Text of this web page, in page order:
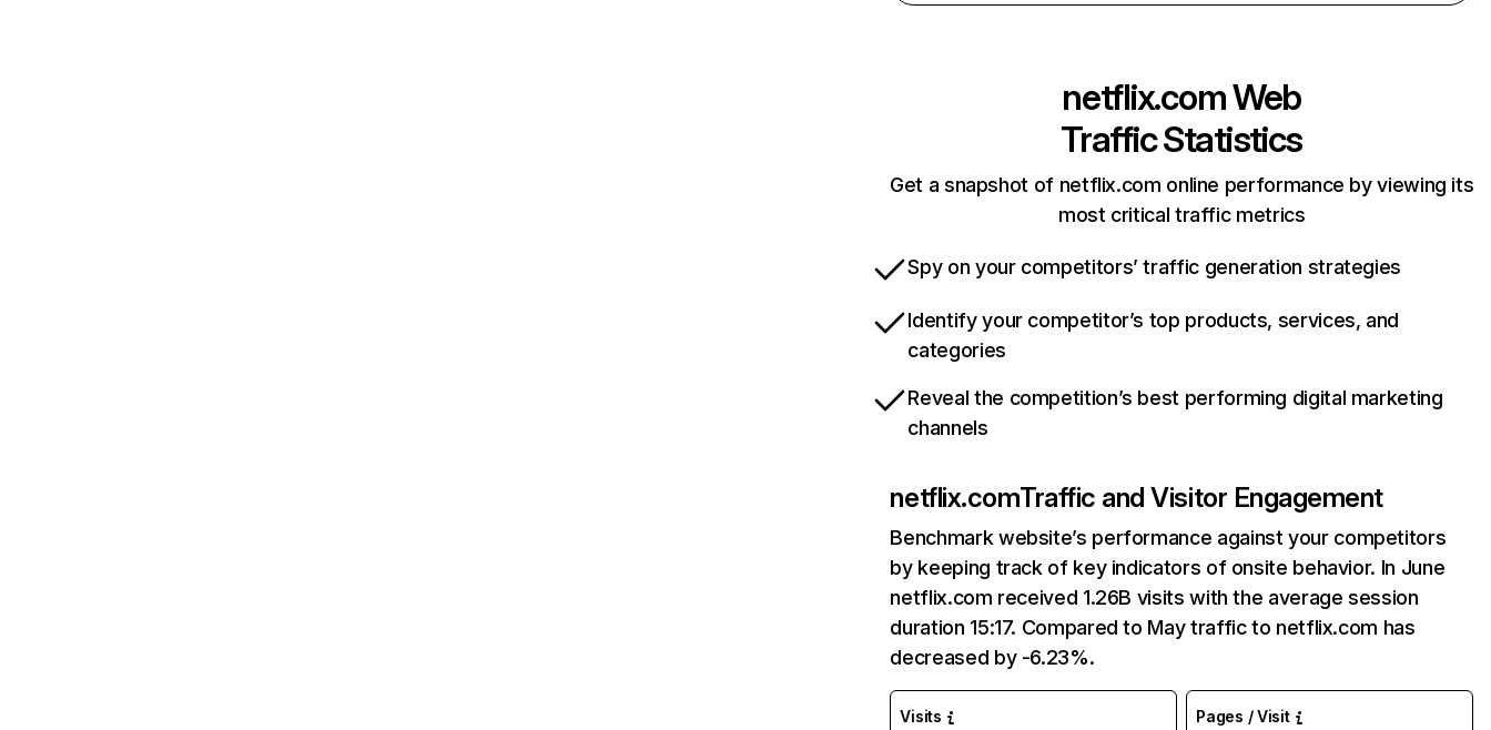
netflix.comWeb
Traffic Statistics
Get a snapshot of netflix.com online performance by viewing its
most critical traffic metrics
Spy on your competitors’ traffic generation strategies
Identify your competitor’s top products, services, and
categories
Reveal the competition’s best performing digital marketing
channels
netflix.comTraffic and Visitor Engagement
Benchmark website’s performance against your competitors
by keeping track of key indicators of onsite behavior. In June
netflix.com received 1.26B visits with the average session
duration 15:17. Compared to May traffic to netflix.com has
decreased by -6.23%.
Visits Pages / Visit